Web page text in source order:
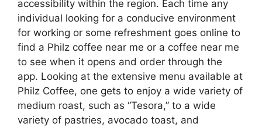
accessibility within the region. Each time any
individual looking for a conducive environment
for working or some refreshment goes online to
find a Philz coffee near me or a coffee near me
to see when it opens and order through the
app. Looking at the extensive menu available at
Philz Coffee, one gets to enjoy a wide variety of
medium roast, such as “Tesora,” to a wide
variety of pastries, avocado toast, and